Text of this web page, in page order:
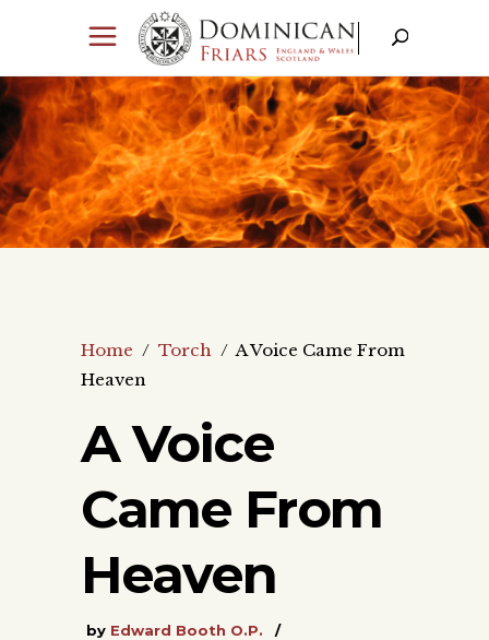
Home / Torch / A Voice Came From
Heaven
A Voice
Came From
Heaven
by Edward Booth O.P.